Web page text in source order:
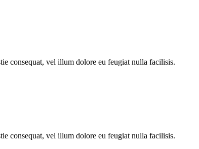
consequat, vel illum dolore eu feugiat nulla facilisis.
consequat, vel illum dolore eu feugiat nulla facilisis.